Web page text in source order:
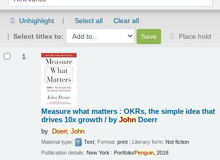
Unhighlight Select all
Clear all
Select titles to:
Place hold
1.
Measure what matters : OKRs, the simple idea that
drives 10x growth / byJohn Doerr
by Doerr, John
Material type: Text; Format:print ; Literary form: Not fiction
Publication details: New York : Portfolio/Penguin, 2018